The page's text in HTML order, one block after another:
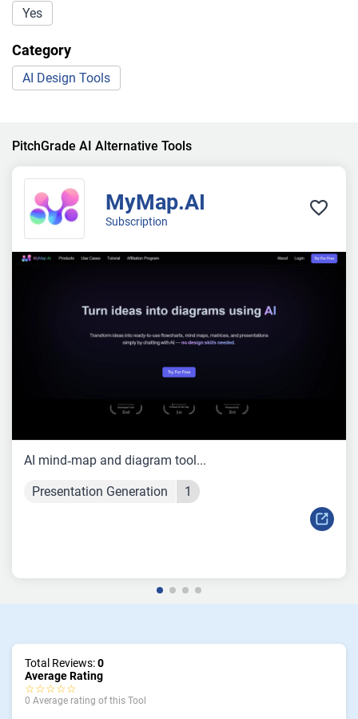
Yes
Category
AI Design Tools
PitchGrade AI Alternative Tools
MyMap.AI
Subscription
AI mind‑map and diagram tool...
Presentation Generation 1
Total Reviews:0
Average Rating
☆☆☆☆☆
0 Average rating of this Tool